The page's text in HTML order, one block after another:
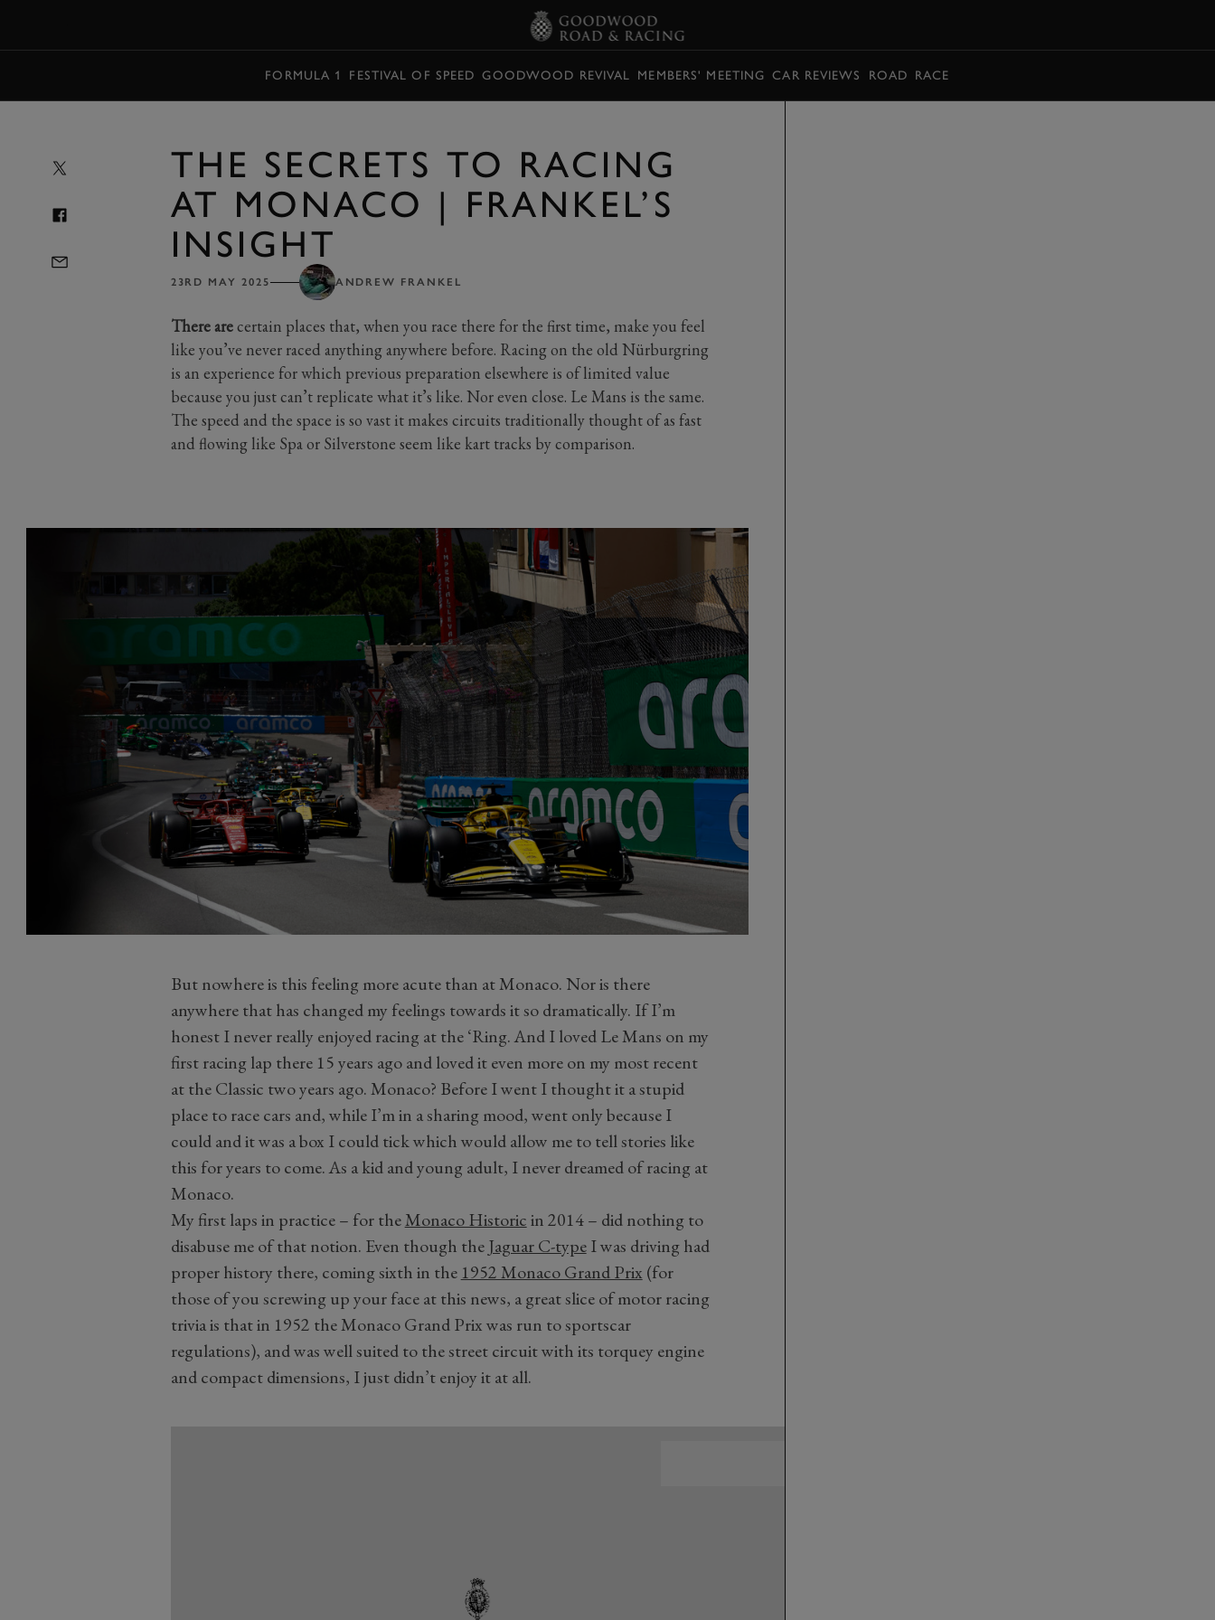
FORMULA 1 FESTIVAL OF SPEED GOODWOOD REVIVAL MEMBERS' MEETING CAR REVIEWS ROAD RACE
THE SECRETS TO RACING
AT MONACO | FRANKEL’S
INSIGHT
23RD MAY 2025 ANDREW FRANKEL
There arecertain places that, when you race there for the first time, make you feel
like you’ve never raced anything anywhere before. Racing on the old Nürburgring
is an experience for which previous preparation elsewhere is of limited value
because you just can’t replicate what it’s like. Nor even close. Le Mans is the same.
The speed and the space is so vast it makes circuits traditionally thought of as fast
and flowing like Spa or Silverstone seem like kart tracks by comparison.
But nowhere is this feeling more acute than at Monaco. Nor is there
anywhere that has changed my feelings towards it so dramatically. If I’m
honest I never really enjoyed racing at the ‘Ring. And I loved Le Mans on my
first racing lap there 15 years ago and loved it even more on my most recent
at the Classic two years ago. Monaco? Before I went I thought it a stupid
place to race cars and, while I’m in a sharing mood, went only because I
could and it was a box I could tick which would allow me to tell stories like
this for years to come. As a kid and young adult, I never dreamed of racing at
Monaco.
My first laps in practice – for theMonaco Historicin 2014 – did nothing to
disabuse me of that notion. Even though theJaguar C-typeI was driving had
proper history there, coming sixth in the 1952 Monaco Grand Prix (for
those of you screwing up your face at this news, a great slice of motor racing
trivia is that in 1952 the Monaco Grand Prix was run to sportscar
regulations), and was well suited to the street circuit with its torquey engine
and compact dimensions, I just didn’t enjoy it at all.